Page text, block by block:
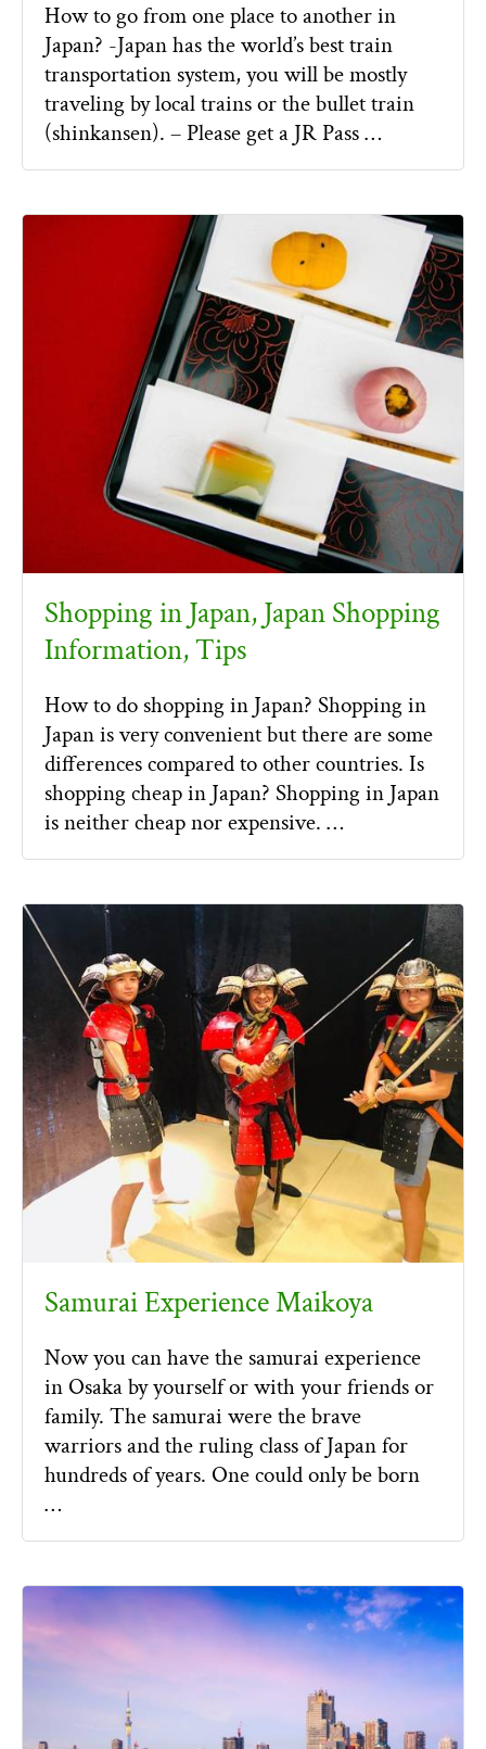
How to go from one place to another in
Japan? -Japan has the world’s best train
transportation system, you will be mostly
traveling by local trains or the bullet train
(shinkansen). – Please get a JR Pass …
Shopping in Japan, Japan Shopping
Information, Tips
How to do shopping in Japan? Shopping in
Japan is very convenient but there are some
differences compared to other countries. Is
shopping cheap in Japan? Shopping in Japan
is neither cheap nor expensive. …
Samurai Experience Maikoya
Now you can have the samurai experience
in Osaka by yourself or with your friends or
family. The samurai were the brave
warriors and the ruling class of Japan for
hundreds of years. One could only be born
…